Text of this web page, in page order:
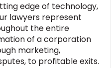
edge of technology,
lawyers represent
the entire
of a corporation
marketing,
to profitable exits.